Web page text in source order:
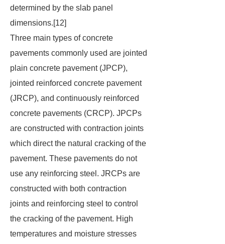
determined by the slab panel
dimensions.[12]
Three main types of concrete
pavements commonly used are jointed
plain concrete pavement (JPCP),
jointed reinforced concrete pavement
(JRCP), and continuously reinforced
concrete pavements (CRCP). JPCPs
are constructed with contraction joints
which direct the natural cracking of the
pavement. These pavements do not
use any reinforcing steel. JRCPs are
constructed with both contraction
joints and reinforcing steel to control
the cracking of the pavement. High
temperatures and moisture stresses